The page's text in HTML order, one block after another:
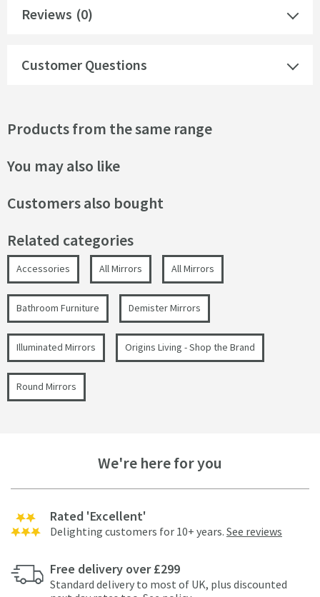
Reviews (0)
Customer Questions
Products from the same range
You may also like
Customers also bought
Related categories
Accessories All Mirrors All Mirrors
Bathroom Furniture Demister Mirrors
Illuminated Mirrors Origins Living - Shop the Brand
Round Mirrors
We're here for you
Rated 'Excellent'
Delighting customers for 10+ years. See reviews
Free delivery over £299
Standard delivery to most of UK, plus discounted